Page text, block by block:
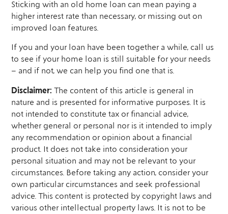
Sticking with an old home loan can mean paying a
higher interest rate than necessary, or missing out on
improved loan features.
If you and your loan have been together a while, call us
to see if your home loan is still suitable for your needs
– and if not, we can help you find one that is.
Disclaimer: The content of this article is general in
nature and is presented for informative purposes. It is
not intended to constitute tax or financial advice,
whether general or personal nor is it intended to imply
any recommendation or opinion about a financial
product. It does not take into consideration your
personal situation and may not be relevant to your
circumstances. Before taking any action, consider your
own particular circumstances and seek professional
advice. This content is protected by copyright laws and
various other intellectual property laws. It is not to be